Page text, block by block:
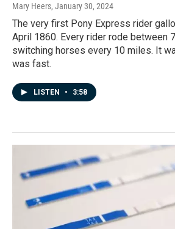
Mary Heers, January 30, 2024
The very first Pony Express rider
April 1860. Every rider rode between
switching horses every 10 miles. It
was fast.
LISTEN • 3:58